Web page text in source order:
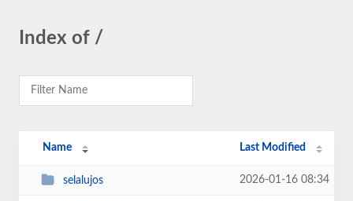
Index of /
Name Last Modified
selalujos 2026-01-16 08:34